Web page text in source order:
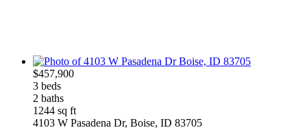
$457,900
3 beds
2 baths
1244 sq ft
4103 W Pasadena Dr, Boise, ID 83705